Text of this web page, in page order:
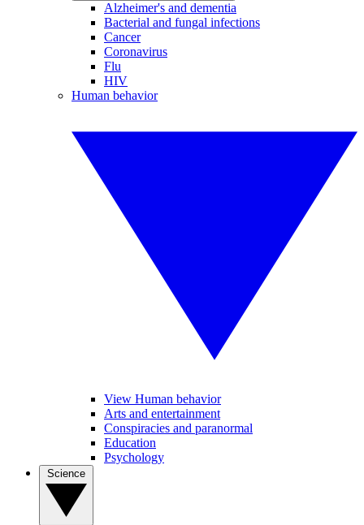
Alzheimer's and dementia
Bacterial and fungal infections
Cancer
Coronavirus
Flu
HIV
Human behavior
View Human behavior
Arts and entertainment
Conspiracies and paranormal
Education
Psychology